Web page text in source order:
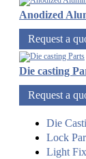
Anodized
Request a
Die casting
Request a
Die
Lock
Light